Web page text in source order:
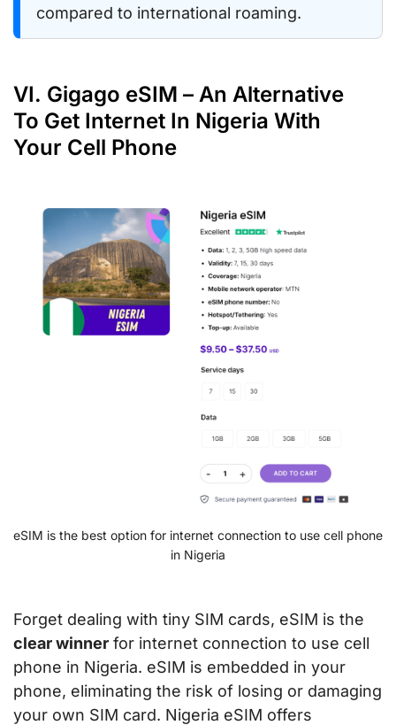
compared to international roaming.
VI. Gigago eSIM – An Alternative
To Get Internet In Nigeria With
Your Cell Phone
eSIM is the best option for internet connection to use cell phone
in Nigeria
Forget dealing with tiny SIM cards, eSIM is the
clear winner for internet connection to use cell
phone in Nigeria. eSIM is embedded in your
phone, eliminating the risk of losing or damaging
your own SIM card. Nigeria eSIM offers